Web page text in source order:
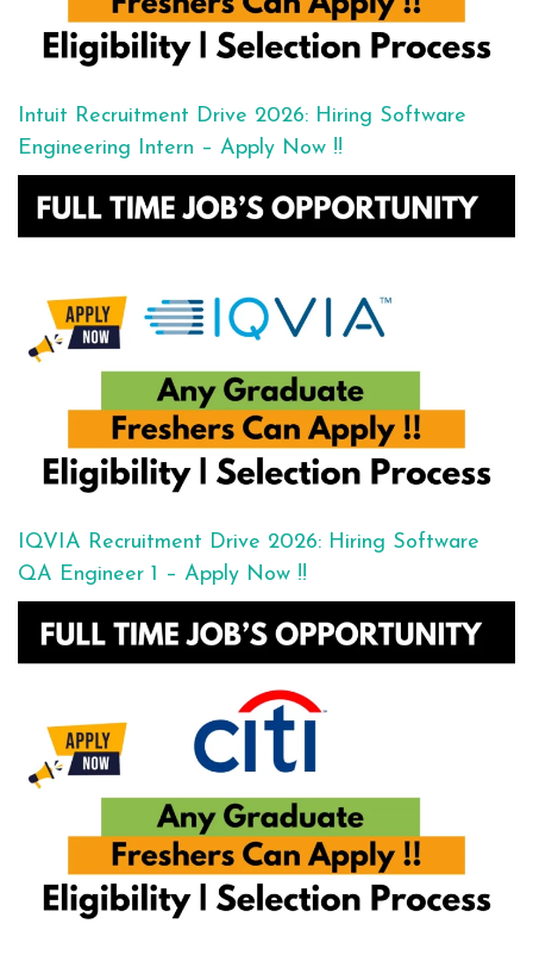
Intuit Recruitment Drive 2026: Hiring Software
Engineering Intern – Apply Now !!
IQVIA Recruitment Drive 2026: Hiring Software
QA Engineer 1 – Apply Now !!